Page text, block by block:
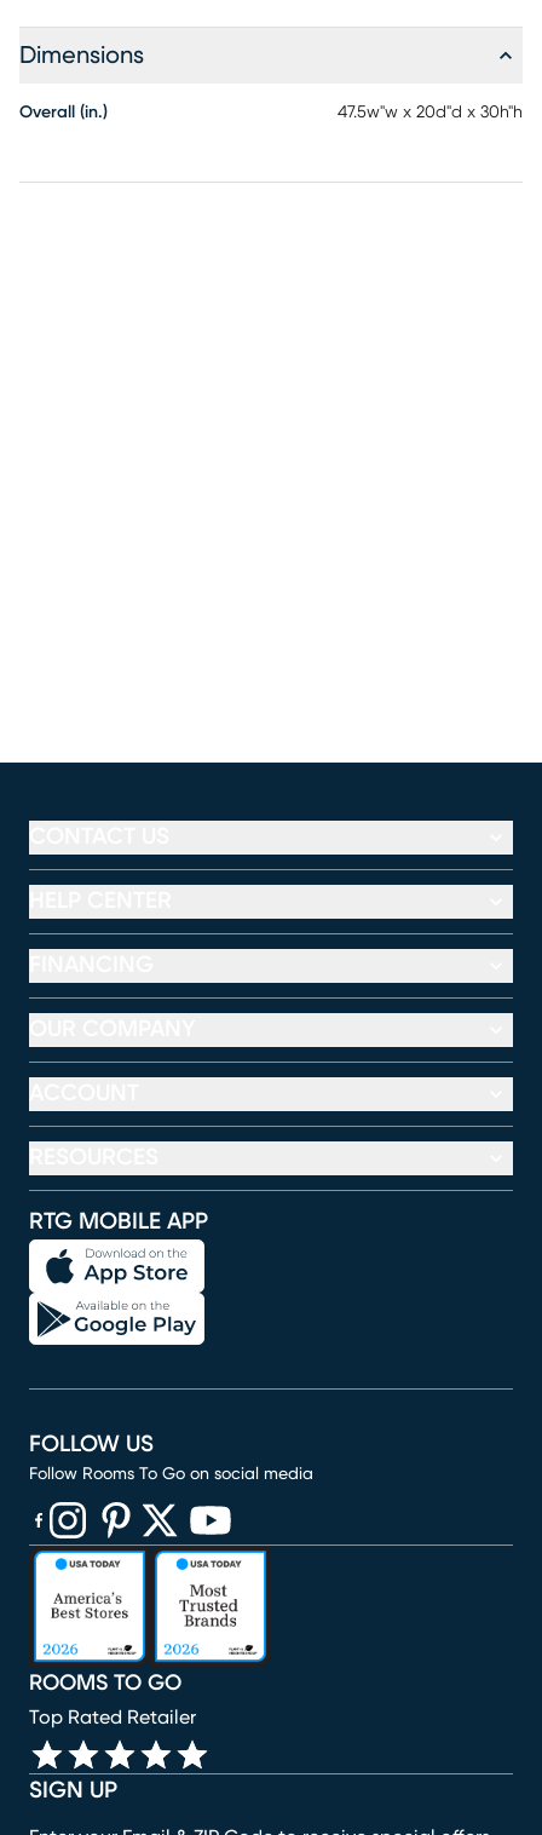
Dimensions
Overall (in.) 47.5w"w x 20d"d x 30h"h
RTG MOBILE APP
SIGN UP
ROOMS TO GO
Top Rated Retailer
FOLLOW US
Follow Rooms To Go on social media
(opens in new window)
(opens in new window)
(opens in new window)
(opens in new window)
(opens in new window)